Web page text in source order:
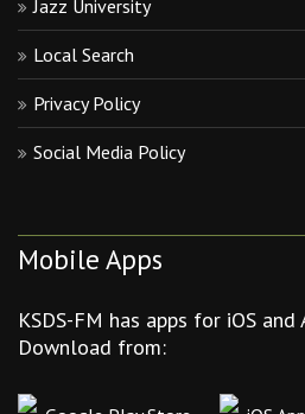
Jazz University
Local Search
Privacy Policy
Social Media Policy
Mobile Apps
KSDS-FM has apps for iOS
Download from: